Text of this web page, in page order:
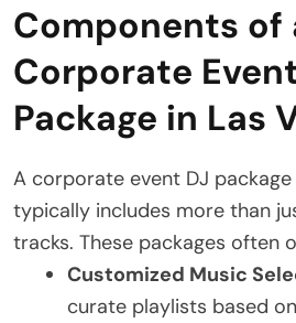
Components of
Corporate
Package in Las
A corporate event DJ package
typically includes more than
tracks. These packages often
Customized Music
curate playlists based